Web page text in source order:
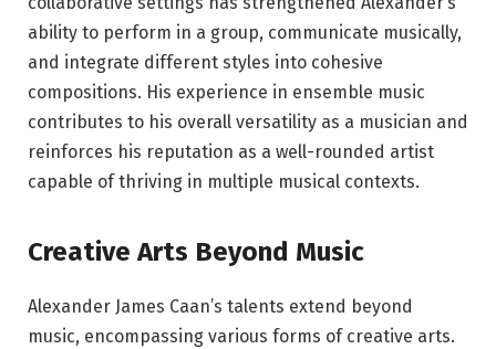
ability to perform in a group, communicate musically,
and integrate different styles into cohesive
compositions. His experience in ensemble music
contributes to his overall versatility as a musician and
reinforces his reputation as a well-rounded artist
capable of thriving in multiple musical contexts.
Creative Arts Beyond Music
Alexander James Caan’s talents extend beyond
music, encompassing various forms of creative arts.